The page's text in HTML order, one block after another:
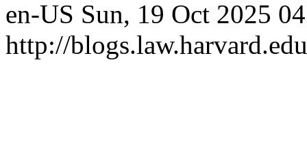
en-US Sun, 19 Oct 2025
http://